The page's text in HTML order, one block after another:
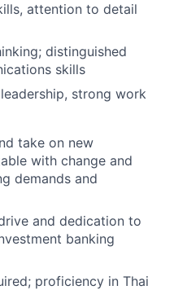
attention to detail
distinguished
skills
strong work
take on new
with change and
demands and
and dedication to
banking
proficiency in Thai